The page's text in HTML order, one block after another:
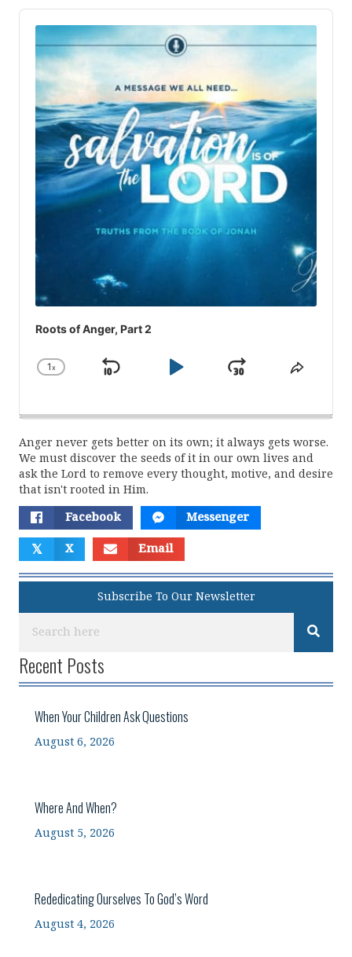
Audio
Player
Roots of Anger, Part 2
Change
1x
Skip
Play
JumpShare
Anger never gets better on its own; it always gets worse.
We must discover the seeds of it in our own lives and
ask the Lord to remove every thought, motive, and desire
that isn't rooted in Him.
Facebook Messenger
𝕏 X Email
Subscribe To Our Newsletter
Recent Posts
When Your Children Ask Questions
August 6, 2026
Where And When?
August 5, 2026
Rededicating Ourselves To God’s Word
August 4, 2026